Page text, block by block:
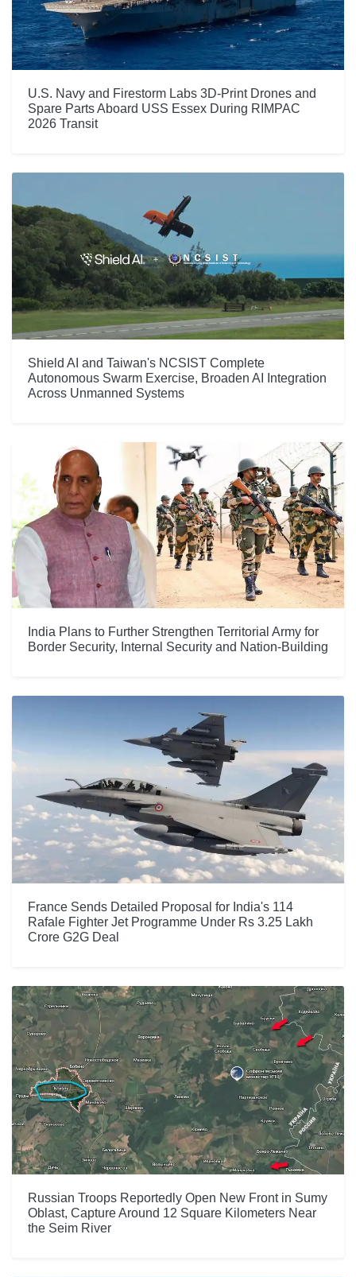
U.S. Navy and Firestorm Labs 3D-Print Drones and
Spare Parts Aboard USS Essex During RIMPAC
2026 Transit
Shield AI and Taiwan's NCSIST Complete
Autonomous Swarm Exercise, Broaden AI Integration
Across Unmanned Systems
India Plans to Further Strengthen Territorial Army for
Border Security, Internal Security and Nation-Building
France Sends Detailed Proposal for India's 114
Rafale Fighter Jet Programme Under Rs 3.25 Lakh
Crore G2G Deal
Russian Troops Reportedly Open New Front in Sumy
Oblast, Capture Around 12 Square Kilometers Near
the Seim River